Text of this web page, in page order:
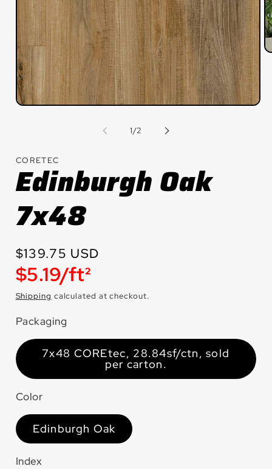
Open
1/of
2
CORETEC
Edinburgh Oak
7x48
Regular
price
$139.75 USD
Unit
price
$5.19/ft²
Shipping calculated at checkout.
Packaging
7x48 COREtec, 28.84sf/ctn, sold
per carton.
Color
Edinburgh Oak
Index